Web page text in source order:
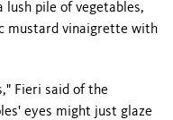
lush pile of vegetables,
mustard vinaigrette with
Fieri said of the
eyes might just glaze